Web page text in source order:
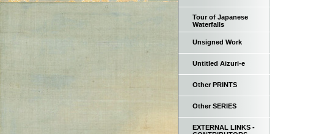
Tour of Japanese
Waterfalls
Unsigned Work
Untitled Aizuri-e
Other PRINTS
Other SERIES
EXTERNAL LINKS -